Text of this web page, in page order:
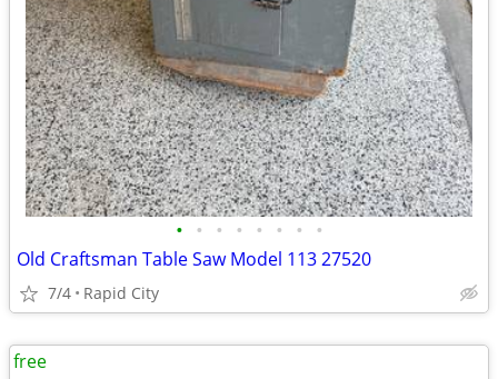
• • • • • • • •
Old Craftsman Table Saw Model 113 27520
7/4 Rapid City
free